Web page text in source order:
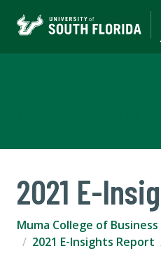
2021 E-
Muma College of Business
2021 E-Insights Report